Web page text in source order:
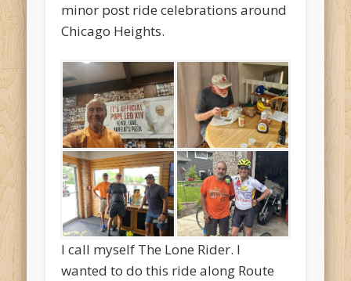
minor post ride celebrations around
Chicago Heights.
I call myself The Lone Rider. I
wanted to do this ride along Route